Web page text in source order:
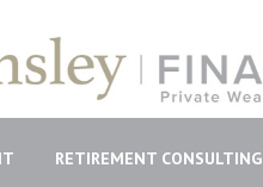
RETIREMENT CONSULTING